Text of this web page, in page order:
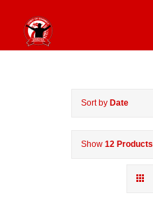
content
Sort by Date
Show 12 Products